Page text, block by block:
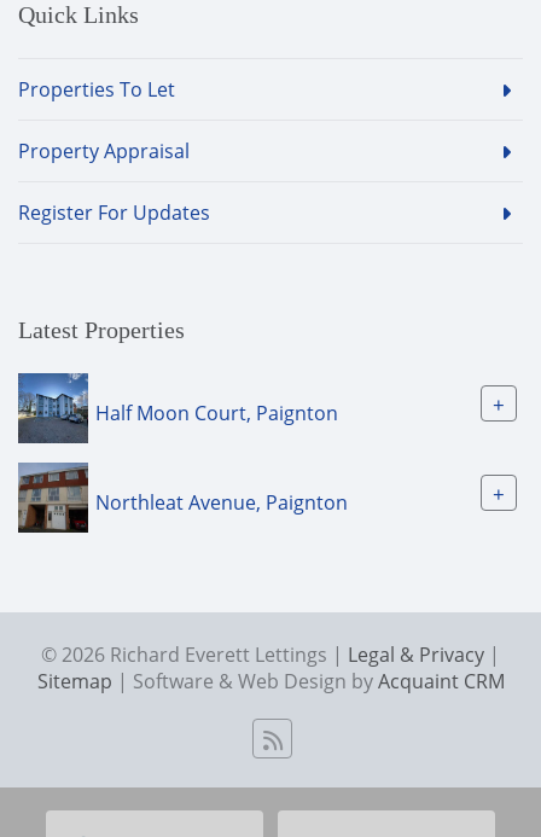
Quick Links
Properties To Let
Property Appraisal
Register For Updates
Latest Properties
Half Moon Court, Paignton +
Northleat Avenue, Paignton +
© 2026 Richard Everett Lettings | Legal & Privacy |
Sitemap | Software & Web Design byAcquaint CRM